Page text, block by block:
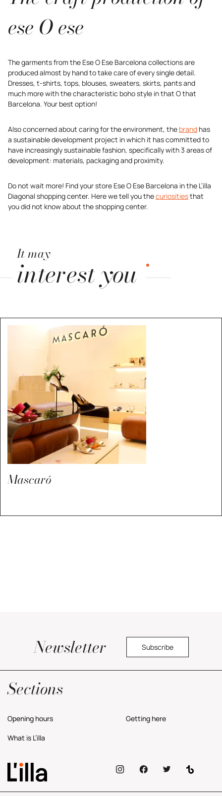
ese O ese
The garments from the Ese O Ese Barcelona collections are
produced almost by hand to take care of every single detail.
Dresses, t-shirts, tops, blouses, sweaters, skirts, pants and
much more with the characteristic boho style in that O that
Barcelona. Your best option!
Also concerned about caring for the environment, the brand has
a sustainable development project in which it has committed to
have increasingly sustainable fashion, specifically with 3 areas of
development: materials, packaging and proximity.
Do not wait more! Find your store Ese O Ese Barcelona in the L’illa
Diagonal shopping center. Here we tell you thecuriositiesthat
you did not know about the shopping center.
It may
interest you
Mascaró
Newsletter Subscribe
Sections
Opening hours Getting here
What is L’illa